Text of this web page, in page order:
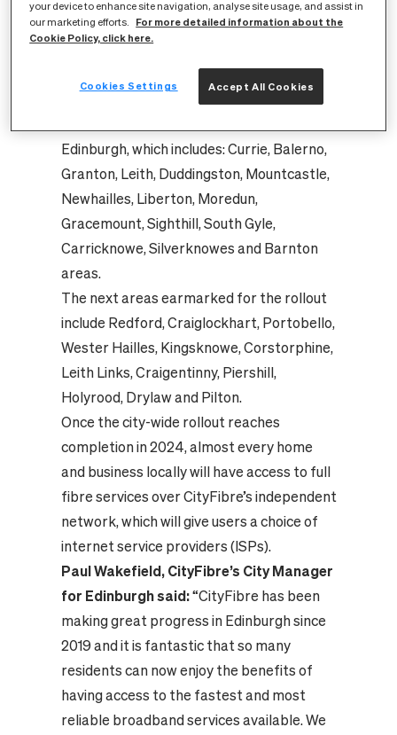
Edinburgh alone, CityFibre has invested
digitally connected communities.
This latest milestone adds to a growing list
Edinburgh, which includes: Currie, Balerno,
Granton, Leith, Duddingston, Mountcastle,
Newhailles, Liberton, Moredun,
Gracemount, Sighthill, South Gyle,
Carricknowe, Silverknowes and Barnton
areas.
The next areas earmarked for the rollout
include Redford, Craiglockhart, Portobello,
Wester Hailles, Kingsknowe, Corstorphine,
Leith Links, Craigentinny, Piershill,
Holyrood, Drylaw and Pilton.
Once the city-wide rollout reaches
completion in 2024, almost every home
and business locally will have access to full
fibre services over CityFibre’s independent
network, which will give users a choice of
internet service providers (ISPs).
Paul Wakefield, CityFibre’s City Manager
for Edinburgh said:“CityFibre has been
making great progress in Edinburgh since
2019 and it is fantastic that so many
residents can now enjoy the benefits of
having access to the fastest and most
reliable broadband services available. We
your device to enhance site navigation, analyse site usage, and assist in
our marketing efforts.
For more detailed information about the
Cookie Policy, click here.
Accept All Cookies
Cookies Settings